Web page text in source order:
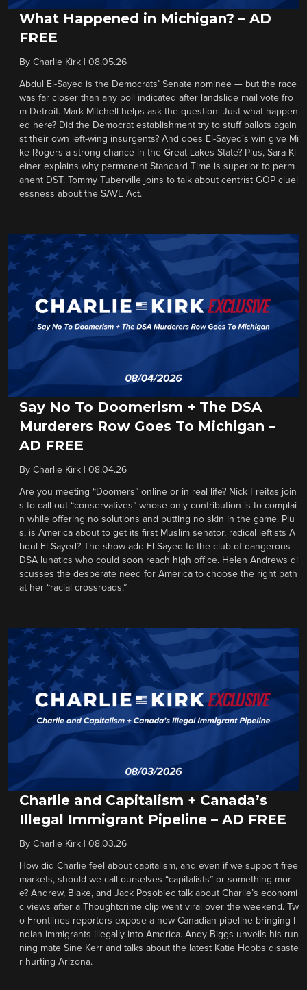
What Happened in Michigan? – AD
FREE
By Charlie Kirk 08.05.26
Abdul El-Sayed is the Democrats’ Senate nominee — but the race
was far closer than any poll indicated after landslide mail vote fro
m Detroit. Mark Mitchell helps ask the question: Just what happen
ed here? Did the Democrat establishment try to stuff ballots again
st their own left-wing insurgents? And does El-Sayed’s win give Mi
ke Rogers a strong chance in the Great Lakes State? Plus, Sara Kl
einer explains why permanent Standard Time is superior to perm
anent DST. Tommy Tuberville joins to talk about centrist GOP cluel
essness about the SAVE Act.
Say No To Doomerism + The DSA
Murderers Row Goes To Michigan –
AD FREE
By Charlie Kirk 08.04.26
Are you meeting “Doomers” online or in real life? Nick Freitas join
s to call out “conservatives” whose only contribution is to complai
n while offering no solutions and putting no skin in the game. Plu
s, is America about to get its first Muslim senator, radical leftists A
bdul El-Sayed? The show add El-Sayed to the club of dangerous
DSA lunatics who could soon reach high office. Helen Andrews di
scusses the desperate need for America to choose the right path
at her “racial crossroads.”
Charlie and Capitalism + Canada’s
Illegal Immigrant Pipeline – AD FREE
By Charlie Kirk 08.03.26
How did Charlie feel about capitalism, and even if we support free
markets, should we call ourselves “capitalists” or something mor
e? Andrew, Blake, and Jack Posobiec talk about Charlie’s economi
c views after a Thoughtcrime clip went viral over the weekend. Tw
o Frontlines reporters expose a new Canadian pipeline bringing I
ndian immigrants illegally into America. Andy Biggs unveils his run
ning mate Sine Kerr and talks about the latest Katie Hobbs disaste
r hurting Arizona.